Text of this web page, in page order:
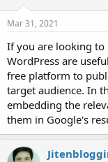
Mar 31, 2021
If you are looking
WordPress are
free platform to
target audience. In
embedding the
them in Google's